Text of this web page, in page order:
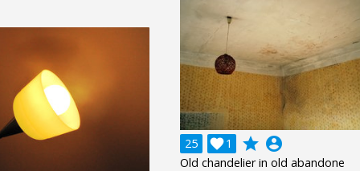
25 1
 grade account_circle
Old chandelier in old abandone